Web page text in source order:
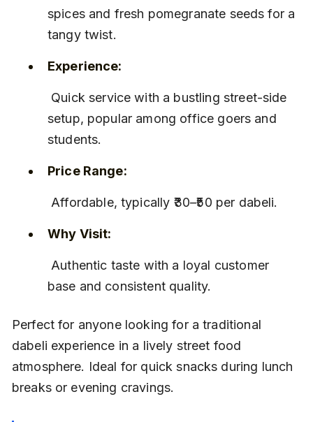
spices and fresh pomegranate seeds for a
tangy twist.
Experience:
setup, popular among office goers and
students.
Price Range:
Affordable, typically ₹30–₹50 per dabeli.
Why Visit:
base and consistent quality.
Perfect for anyone looking for a traditional
dabeli experience in a lively street food
atmosphere. Ideal for quick snacks during lunch
breaks or evening cravings.